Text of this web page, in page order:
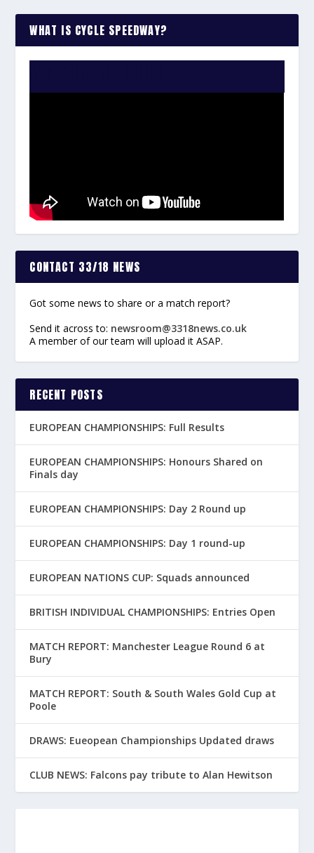
WHAT IS CYCLE SPEEDWAY?
CONTACT 33/18 NEWS
Got some news to share or a match report?
Send it across to: newsroom@3318news.co.uk
A member of our team will upload it ASAP.
RECENT POSTS
EUROPEAN CHAMPIONSHIPS: Full Results
EUROPEAN CHAMPIONSHIPS: Honours Shared on
Finals day
EUROPEAN CHAMPIONSHIPS: Day 2 Round up
EUROPEAN CHAMPIONSHIPS: Day 1 round-up
EUROPEAN NATIONS CUP: Squads announced
BRITISH INDIVIDUAL CHAMPIONSHIPS: Entries Open
MATCH REPORT: Manchester League Round 6 at
Bury
MATCH REPORT: South & South Wales Gold Cup at
Poole
DRAWS: Eueopean Championships Updated draws
CLUB NEWS: Falcons pay tribute to Alan Hewitson